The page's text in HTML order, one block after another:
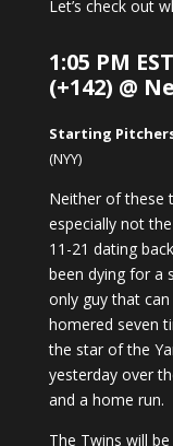
Let’s check out
1:05 PM
(+142) @
Starting
(NYY)
Neither of these
especially not
11-21 dating
been dying for a
only guy that can
homered seven
the star of the
yesterday over
and a home run.
The Twins will